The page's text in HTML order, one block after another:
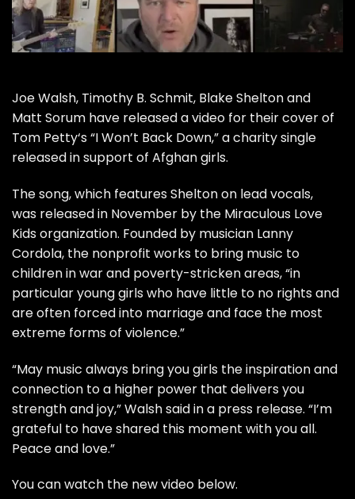
Joe Walsh, Timothy B. Schmit, Blake Sheltonand
Matt Sorum have released a video for their cover of
Tom Petty‘s “I Won’t Back Down,” a charity single
released in support of Afghan girls.
The song, which features Shelton on lead vocals,
was released in November by the Miraculous Love
Kidsorganization. Founded by musician Lanny
Cordola, the nonprofit works to bring music to
children in war and poverty-stricken areas, “in
particular young girls who have little to no rights and
are often forced into marriage and face the most
extreme forms of violence.”
“May music always bring you girls the inspiration and
connection to a higher power that delivers you
strength and joy,” Walsh said in a press release. “I’m
grateful to have shared this moment with you all.
Peace and love.”
You can watch the new video below.